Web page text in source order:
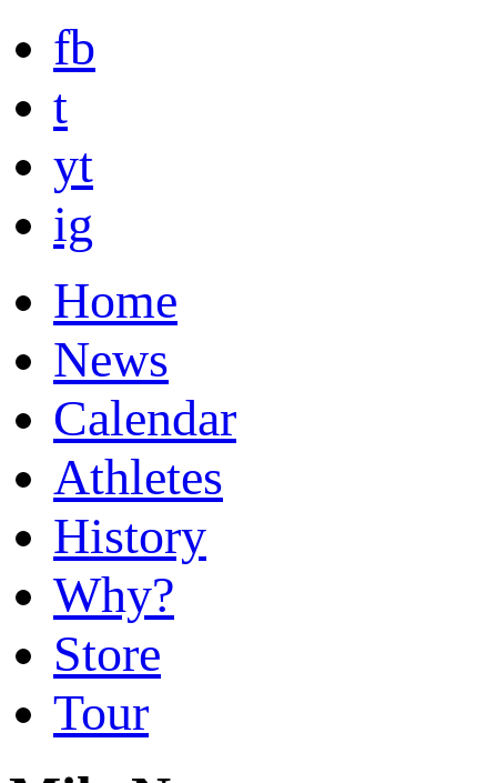
fb
t
yt
ig
Home
News
Calendar
Athletes
History
Why?
Store
Tour